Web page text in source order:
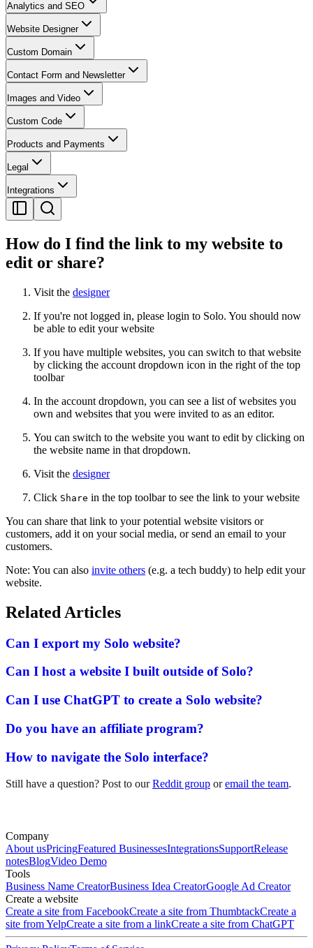
Analytics and SEO
Website Designer
Custom Domain
Contact Form and Newsletter
Images and Video
Custom Code
Products and Payments
Legal
Integrations
How do I find the link to my website to
edit or share?
Visit the designer
If you're not logged in, please login to Solo. You should now
be able to edit your website
If you have multiple websites, you can switch to that website
by clicking the account dropdown icon in the right of the top
toolbar
In the account dropdown, you can see a list of websites you
own and websites that you were invited to as an editor.
You can switch to the website you want to edit by clicking on
the website name in that dropdown.
Visit the designer
Click Share in the top toolbar to see the link to your website
You can share that link to your potential website visitors or
customers, add it on your social media, or send an email to your
customers.
Note: You can also invite others (e.g. a tech buddy) to help edit your
website.
Related Articles
Can I export my Solo website?
Can I host a website I built outside of Solo?
Can I use ChatGPT to create a Solo website?
Do you have an affiliate program?
How to navigate the Solo interface?
Still have a question? Post to our Reddit group or email the team.
Company
About usPricingFeatured BusinessesIntegrationsSupportRelease
notesBlogVideo Demo
Tools
Business Name CreatorBusiness Idea CreatorGoogle Ad Creator
Create a website
Create a site from FacebookCreate a site from ThumbtackCreate a
site from YelpCreate a site from a linkCreate a site from ChatGPT